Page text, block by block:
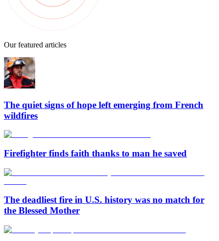
Our featured articles
The quiet signs of hope left emerging from French
wildfires
Firefighter finds faith thanks to man he saved
The deadliest fire in U.S. history was no match for
the Blessed Mother